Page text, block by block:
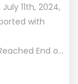
11th, 2024,
with
End o…